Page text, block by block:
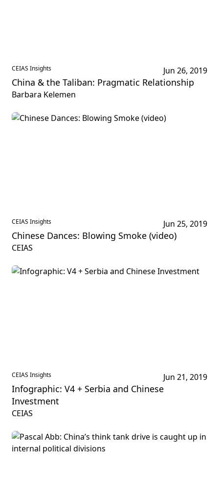
CEIAS Insights Jun 26, 2019
China & the Taliban: Pragmatic Relationship
Barbara Kelemen
CEIAS Insights Jun 25, 2019
Chinese Dances: Blowing Smoke (video)
CEIAS
CEIAS Insights Jun 21, 2019
Infographic: V4 + Serbia and Chinese
Investment
CEIAS